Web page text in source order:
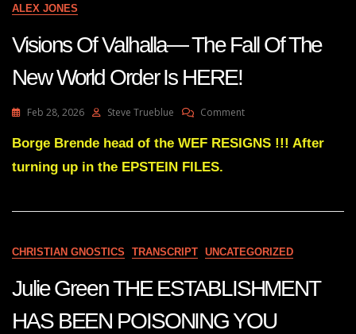
State
Of
ALEX JONES
Visions Of Valhalla— The Fall Of The
New World Order Is HERE!
Feb 28, 2026 Steve Trueblue CommentOn
Of
New
World
Is
Borge Brende head of the WEF RESIGNS !!! After
turning up in the EPSTEIN FILES.
CHRISTIAN GNOSTICS TRANSCRIPT UNCATEGORIZED
Julie Green THE ESTABLISHMENT
HAS BEEN POISONING YOU